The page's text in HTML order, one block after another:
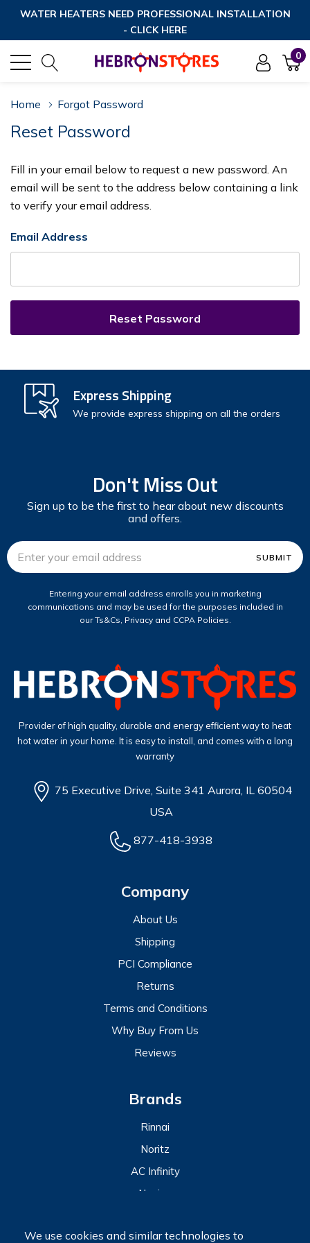
WATER HEATERS NEED PROFESSIONAL INSTALLATION
- CLICK HERE
0
Home Forgot Password
Reset Password
Fill in your email below to request a new password. An
email will be sent to the address below containing a link
to verify your email address.
Email Address
Express Shipping
We provide express shipping on all the orders
Don't Miss Out
Sign up to be the first to hear about new discounts
and offers.
Email
Address
Entering your email address enrolls you in marketing
communications and may be used for the purposes included in
our Ts&Cs, Privacy and CCPA Policies.
Provider of high quality, durable and energy efficient way to heat
hot water in your home. It is easy to install, and comes with a long
warranty
75 Executive Drive, Suite 341 Aurora, IL 60504
USA
877-418-3938
Company
About Us
Shipping
PCI Compliance
Returns
Terms and Conditions
Why Buy From Us
Reviews
Brands
Rinnai
Noritz
AC Infinity
Navien
We use cookies and similar technologies to